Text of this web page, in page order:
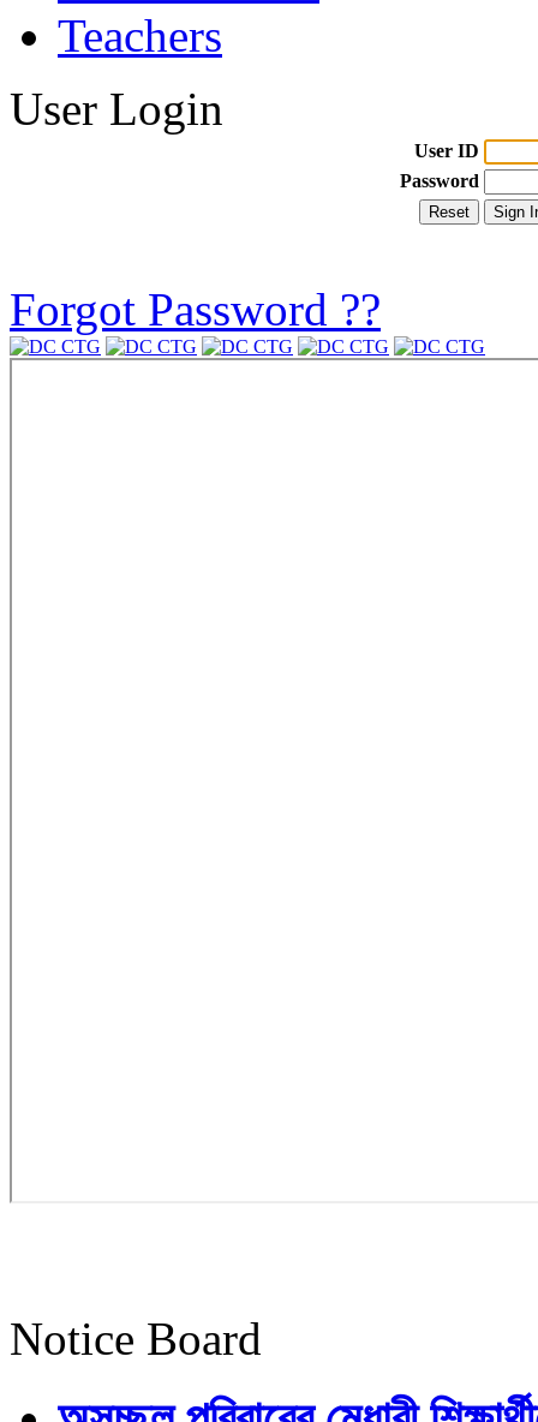
Teachers
User Login
User ID
Password
Forgot Password ??
Notice Board